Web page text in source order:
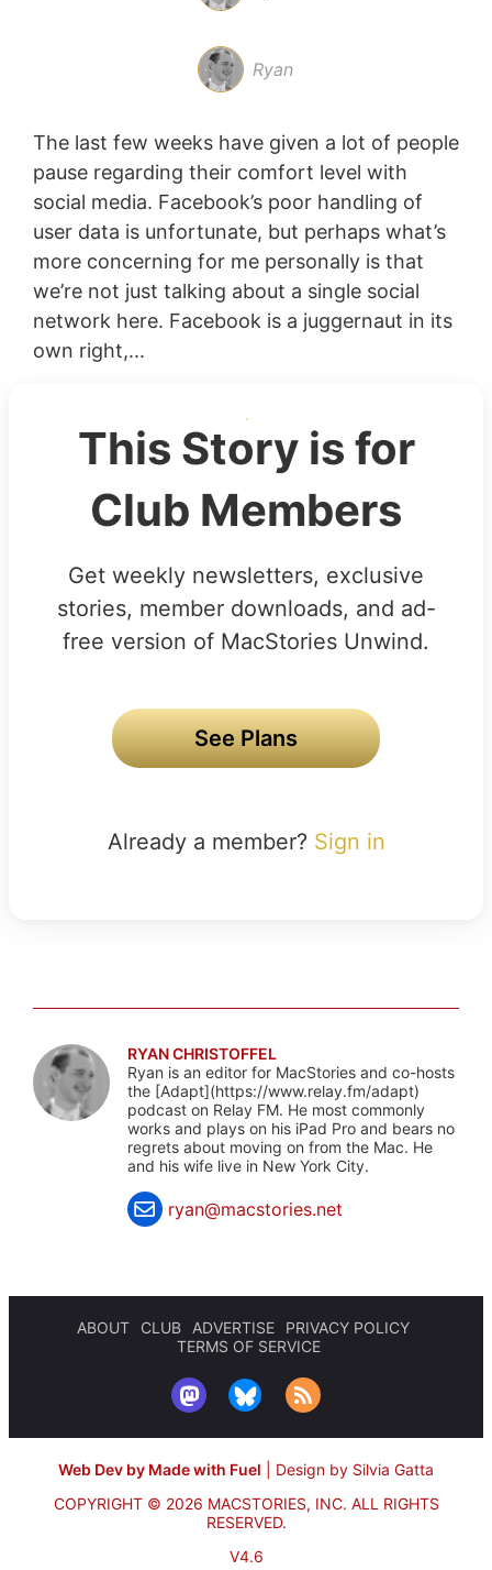
Ryan
The last few weeks have given a lot of people
pause regarding their comfort level with
social media. Facebook’s poor handling of
user data is unfortunate, but perhaps what’s
more concerning for me personally is that
we’re not just talking about a single social
network here. Facebook is a juggernaut in its
own right,...
This Story is for
Club Members
Get weekly newsletters, exclusive
stories, member downloads, and ad-
free version of MacStories Unwind.
See Plans
Already a member? Sign in
RYAN CHRISTOFFEL
Ryan is an editor for MacStories and co-hosts
the [Adapt](https://www.relay.fm/adapt)
podcast on Relay FM. He most commonly
works and plays on his iPad Pro and bears no
regrets about moving on from the Mac. He
and his wife live in New York City.
ryan@macstories.net
ABOUT CLUB ADVERTISE
PRIVACY POLICY
TERMS OF SERVICE
Web Dev by Made with Fuel
Design by Silvia Gatta
COPYRIGHT © 2026 MACSTORIES, INC. ALL RIGHTS
RESERVED.
V4.6